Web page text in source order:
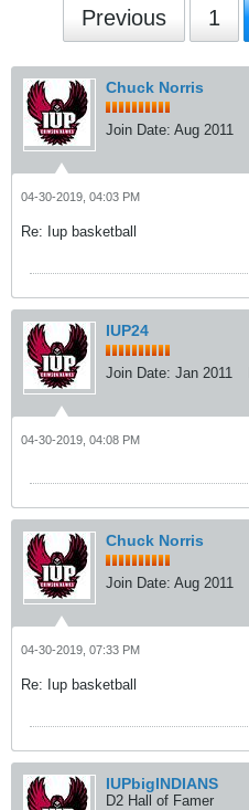
Previous 1
Chuck Norris
Join Date: Aug 2011
04-30-2019, 04:03 PM
Re: Iup basketball
IUP24
Join Date: Jan 2011
04-30-2019, 04:08 PM
Chuck Norris
Join Date: Aug 2011
04-30-2019, 07:33 PM
Re: Iup basketball
IUPbigINDIANS
D2 Hall of Famer